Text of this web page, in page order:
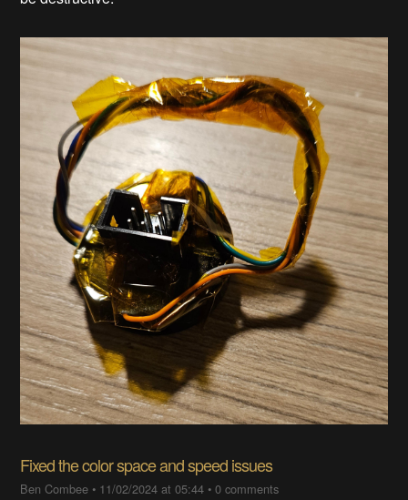
Fixed the color space and speed issues
Ben Combee • 11/02/2024 at 05:44 •0 comments